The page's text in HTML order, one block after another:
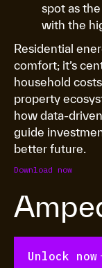
Download now
Unlock now
spot as
with the
Residential
comfort; it’s
household
property
how data-
guide
better future.